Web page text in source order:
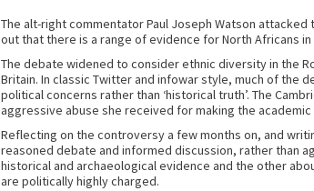
The alt-right commentator Paul Joseph Watson
out that there is a range of evidence for North Africans in
The debate widened to consider ethnic diversity in the
Britain. In classic Twitter and infowar style, much of the
political concerns rather than ‘historical truth’. The
aggressive abuse she received for making the
Reflecting on the controversy a few months on, and
reasoned debate and informed discussion, rather than
historical and archaeological evidence and the other
are politically highly charged.